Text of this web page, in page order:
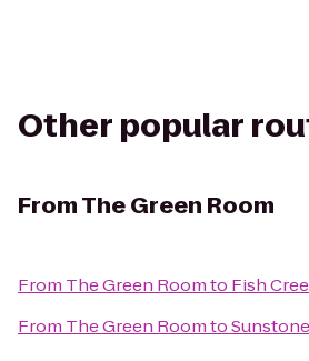
Other popular
FromThe Green Room
From The Green Roomto Fish
From The Green Roomto